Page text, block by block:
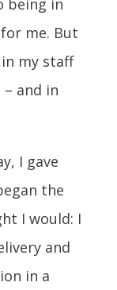
being in
me. But
my staff
and in
I gave
the
I would: I
and
in a